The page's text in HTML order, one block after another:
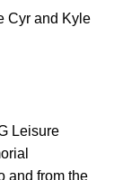
Cyr and Kyle
Leisure
and from the